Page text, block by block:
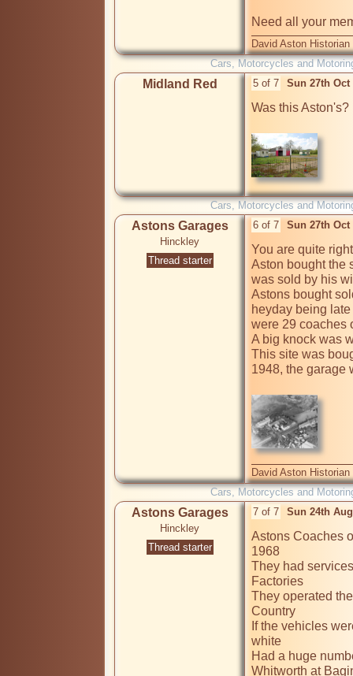
Need all your
David Aston
Cars, Motorcycles and
Midland Red 5 of 7 Sun 27th Oct
Was this
Cars, Motorcycles and
Astons Garages
Hinckley
Thread starter
6 of 7 Sun 27th Oct
You are quite
Aston bought the
was sold by his
Astons bought
heyday being
were 29 coaches
A big knock was
This site was
1948, the garage
David Aston
Cars, Motorcycles and
Astons Garages
Hinckley
Thread starter
7 of 7 Sun 24th
Astons Coaches
1968
They had
Factories
They operated
Country
If the vehicles
white
Had a huge
Whitworth at